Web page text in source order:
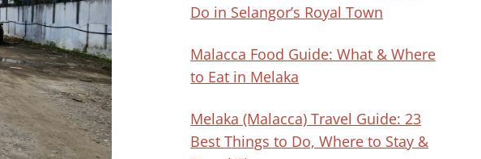
Do in Selangor’s Royal Town
Malacca Food Guide: What & Where
to Eat in Melaka
Melaka (Malacca) Travel Guide: 23
Best Things to Do, Where to Stay &